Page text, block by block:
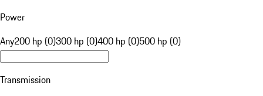
Power
Any200 hp (0)300 hp (0)400 hp (0)500 hp (0)
Transmission